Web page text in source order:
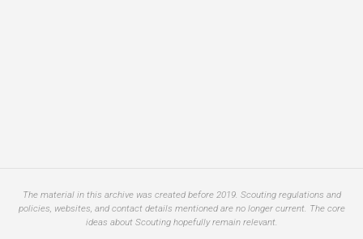
The material in this archive was created before 2019. Scouting regulations and
policies, websites, and contact details mentioned are no longer current. The core
ideas about Scouting hopefully remain relevant.